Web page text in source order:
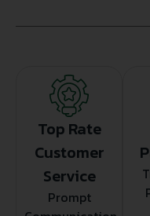
Top Rate
Customer
Service
Prompt